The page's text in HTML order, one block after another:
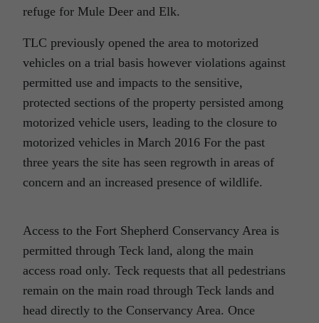
refuge for Mule Deer and Elk.
TLC previously opened the area to motorized
vehicles on a trial basis however violations against
permitted use and impacts to the sensitive,
protected sections of the property persisted among
motorized vehicle users, leading to the closure to
motorized vehicles in March 2016 For the past
three years the site has seen regrowth in areas of
concern and an increased presence of wildlife.
Access to the Fort Shepherd Conservancy Area is
permitted through Teck land, along the main
access road only. Teck requests that all pedestrians
remain on the main road through Teck lands and
head directly to the Conservancy Area. Once